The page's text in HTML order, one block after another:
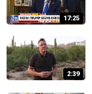
17:25
2:39